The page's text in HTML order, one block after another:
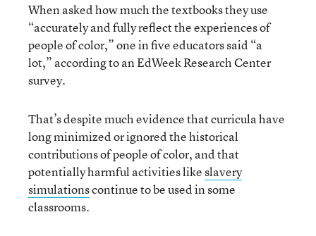
When asked how much the textbooks they use
“accurately and fully reflect the experiences of
people of color,” one in five educators said “a
lot,” according to an EdWeek Research Center
survey.
That’s despite much evidence that curricula have
long minimized or ignored the historical
contributions of people of color, and that
potentially harmful activities likeslavery
simulationscontinue to be used in some
classrooms.